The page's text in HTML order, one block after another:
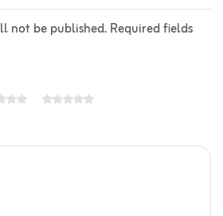
not be published. Required fields